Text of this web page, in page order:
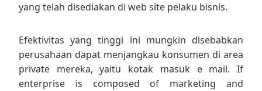
yang telah disediakan di web site pelaku bisnis.
Efektivitas yang tinggi ini mungkin disebabkan
perusahaan dapat menjangkau konsumen di area
private mereka, yaitu kotak masuk e mail. If
enterprise is composed of marketing and